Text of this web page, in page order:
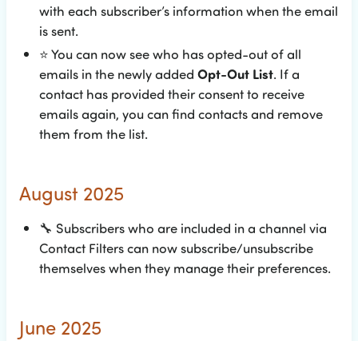
with each subscriber’s information when the email
is sent.
⭐You can now see who has opted-out of all
emails in the newly addedOpt-Out List. If a
contact has provided their consent to receive
emails again, you can find contacts and remove
them from the list.
August 2025
🔧 Subscribers who are included in a channel via
Contact Filters can now subscribe/unsubscribe
themselves when they manage their preferences.
June 2025